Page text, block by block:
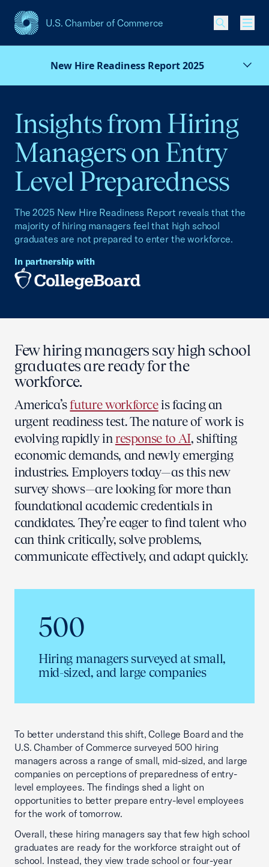
U.S. Chamber of Commerce
USCC Homepage
New Hire Readiness Report 2025
Insights from Hiring
Managers on Entry
Level Preparedness
The 2025 New Hire Readiness Report reveals that the
majority of hiring managers feel that high school
graduates are not prepared to enter the workforce.
In partnership with
Few hiring managers say high school
graduates are ready for the
workforce.
America’sfuture workforceis facing an
urgent readiness test. The nature of work is
evolving rapidly inresponse to AI, shifting
economic demands, and newly emerging
industries. Employers today—as this new
survey shows—are looking for more than
foundational academic credentials in
candidates. They’re eager to find talent who
can think critically, solve problems,
communicate effectively, and adapt quickly.
500
Hiring managers surveyed at small,
mid-sized, and large companies
To better understand this shift, College Board and the
U.S. Chamber of Commerce surveyed 500 hiring
managers across a range of small, mid-sized, and large
companies on perceptions of preparedness of entry-
level employees. The findings shed a light on
opportunities to better prepare entry-level employees
for the work of tomorrow.
Overall, these hiring managers say that few high school
graduates are ready for the workforce straight out of
school. Instead, they view trade school or four-year